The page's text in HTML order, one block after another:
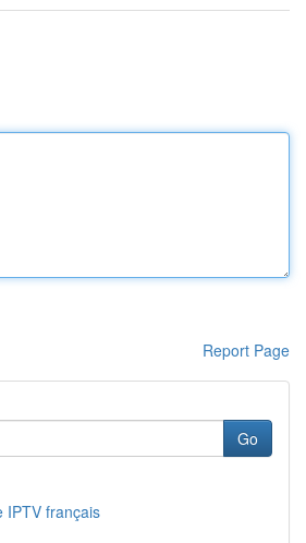
Report Page
Go
IPTV français